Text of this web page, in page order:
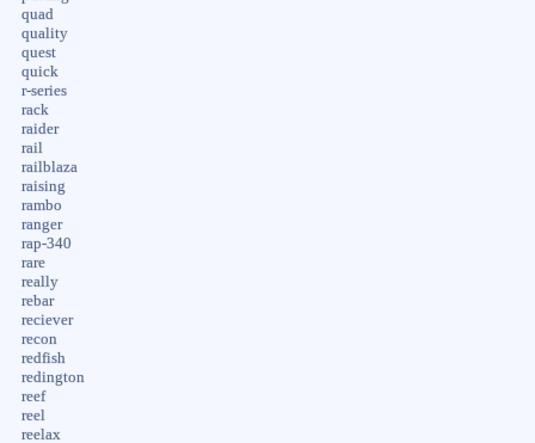
quad
quality
quest
quick
r-series
rack
raider
rail
railblaza
raising
rambo
ranger
rap-340
rare
really
rebar
reciever
recon
redfish
redington
reef
reel
reelax